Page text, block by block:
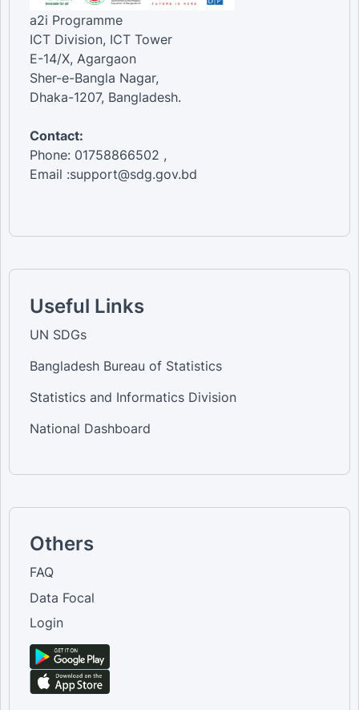
a2i Programme
ICT Division, ICT Tower
E-14/X, Agargaon
Sher-e-Bangla Nagar,
Dhaka-1207, Bangladesh.
Contact:
Phone: 01758866502 ,
Email :support@sdg.gov.bd
Useful Links
UN SDGs
Bangladesh Bureau of Statistics
Statistics and Informatics Division
National Dashboard
Others
FAQ
Data Focal
Login